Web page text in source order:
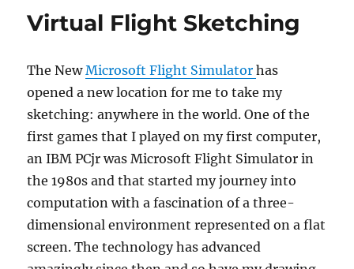
Virtual Flight Sketching
The NewMicrosoft Flight Simulatorhas
opened a new location for me to take my
sketching: anywhere in the world. One of the
first games that I played on my first computer,
an IBM PCjr was Microsoft Flight Simulator in
the 1980s and that started my journey into
computation with a fascination of a three-
dimensional environment represented on a flat
screen. The technology has advanced